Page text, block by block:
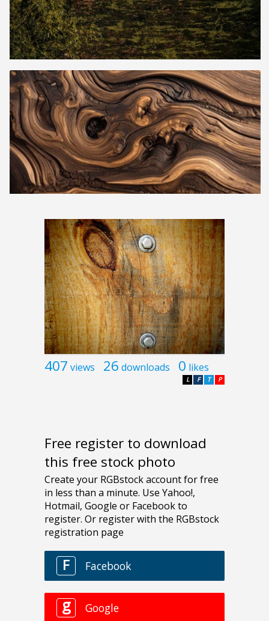
407 views 26 downloads 0 likes
P
T
F
L
Free register to download
this free stock photo